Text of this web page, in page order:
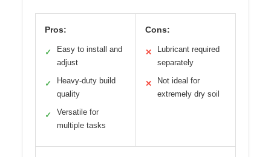
Pros:
✓
Easy to install and
adjust
✓
Heavy-duty build
quality
✓
Versatile for
multiple tasks
Cons:
✕
Lubricant required
separately
✕
Not ideal for
extremely dry soil